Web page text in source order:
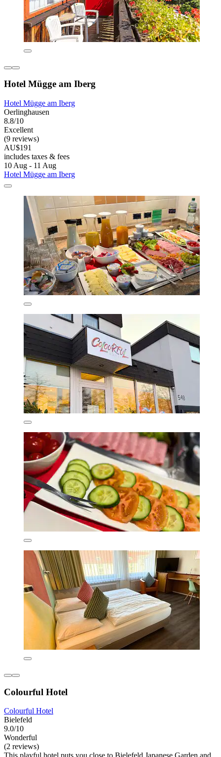
Hotel Mügge am Iberg
Hotel Mügge am Iberg
Oerlinghausen
8.8/10
Excellent
(9 reviews)
AU$191
includes taxes & fees
10 Aug - 11 Aug
Hotel Mügge am Iberg
Colourful Hotel
Colourful Hotel
Bielefeld
9.0/10
Wonderful
(2 reviews)